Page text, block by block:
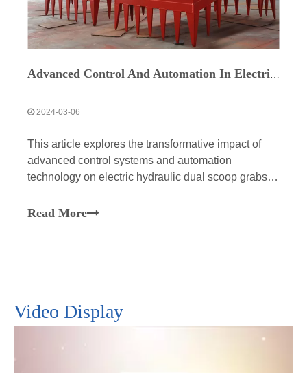
2024-03-06
This article explores the transformative impact of
advanced control systems and automation
technology on electric hydraulic dual scoop grabs,
processes. It highlights the precision, efficiency, and
productivity, shaping a future of enhanced material
handling operations across various sectors.
Read More
Video Display